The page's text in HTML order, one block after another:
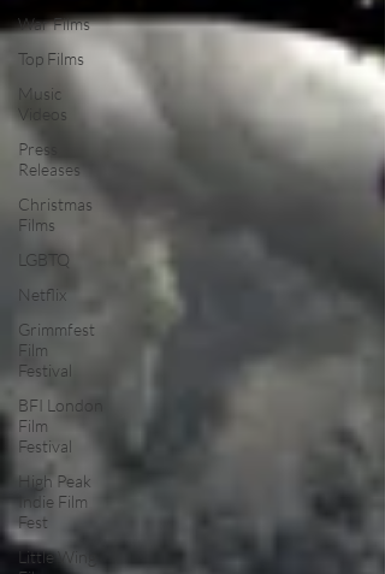
War Films
Top Films
Music
Videos
Press
Releases
Christmas
Films
LGBTQ
Netflix
Grimmfest
Film
Festival
BFI London
Film
Festival
High Peak
Indie Film
Fest
Little Wing